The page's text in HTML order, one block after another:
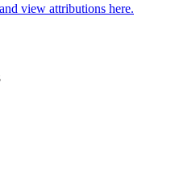
view attributions here.